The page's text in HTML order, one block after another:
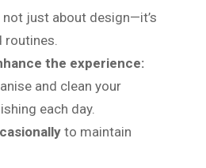
just about design—it’s
routines.
the experience:
and clean your
each day.
to maintain